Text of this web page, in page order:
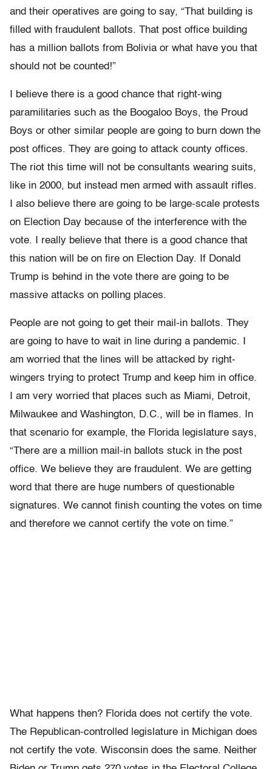
and their operatives are going to say, “That building is
filled with fraudulent ballots. That post office building
has a million ballots from Bolivia or what have you that
should not be counted!”
I believe there is a good chance that right-wing
paramilitaries such as the Boogaloo Boys, the Proud
Boys or other similar people are going to burn down the
post offices. They are going to attack county offices.
The riot this time will not be consultants wearing suits,
like in 2000, but instead men armed with assault rifles.
I also believe there are going to be large-scale protests
on Election Day because of the interference with the
vote. I really believe that there is a good chance that
this nation will be on fire on Election Day. If Donald
Trump is behind in the vote there are going to be
massive attacks on polling places.
People are not going to get their mail-in ballots. They
are going to have to wait in line during a pandemic. I
am worried that the lines will be attacked by right-
wingers trying to protect Trump and keep him in office.
I am very worried that places such as Miami, Detroit,
Milwaukee and Washington, D.C., will be in flames. In
that scenario for example, the Florida legislature says,
“There are a million mail-in ballots stuck in the post
office. We believe they are fraudulent. We are getting
word that there are huge numbers of questionable
signatures. We cannot finish counting the votes on time
and therefore we cannot certify the vote on time.”
What happens then? Florida does not certify the vote.
The Republican-controlled legislature in Michigan does
not certify the vote. Wisconsin does the same. Neither